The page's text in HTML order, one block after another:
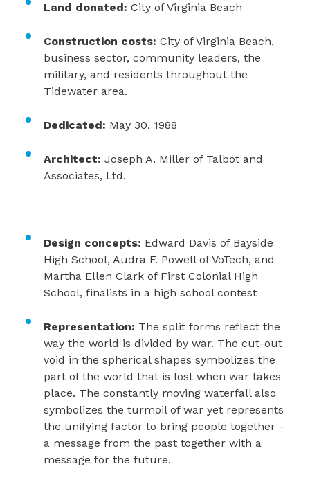
Land donated: City of Virginia Beach
Construction costs: City of Virginia Beach,
business sector, community leaders, the
military, and residents throughout the
Tidewater area.
Dedicated: May 30, 1988
Architect: Joseph A. Miller of Talbot and
Associates, Ltd.
Design concepts: Edward Davis of Bayside
High School, Audra F. Powell of VoTech, and
Martha Ellen Clark of First Colonial High
School, finalists in a high school contest
Representation: The split forms reflect the
way the world is divided by war. The cut-out
void in the spherical shapes symbolizes the
part of the world that is lost when war takes
place. The constantly moving waterfall also
symbolizes the turmoil of war yet represents
the unifying factor to bring people together -
a message from the past together with a
message for the future.